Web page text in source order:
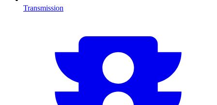
Transmission